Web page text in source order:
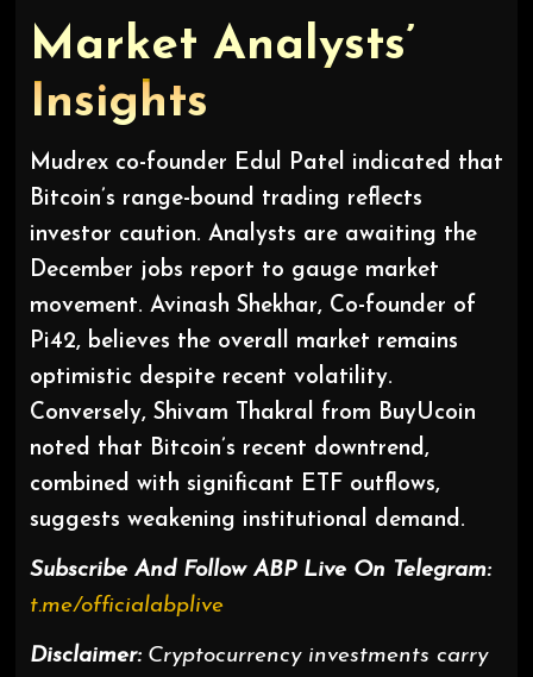
Market Analysts’
Insights
Mudrex co-founder Edul Patel indicated that
Bitcoin’s range-bound trading reflects
investor caution. Analysts are awaiting the
December jobs report to gauge market
movement. Avinash Shekhar, Co-founder of
Pi42, believes the overall market remains
optimistic despite recent volatility.
Conversely, Shivam Thakral from BuyUcoin
noted that Bitcoin’s recent downtrend,
combined with significant ETF outflows,
suggests weakening institutional demand.
Subscribe And Follow ABP Live On Telegram:
t.me/officialabplive
Disclaimer:Cryptocurrency investments carry